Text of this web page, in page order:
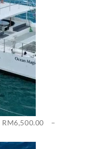
RM6,500.00
–